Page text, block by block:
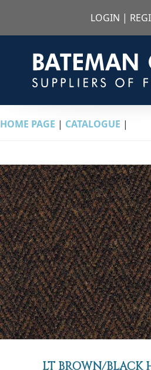
LOGIN |
HOME PAGE | CATALOGUE |
LT BROWN/BLACK